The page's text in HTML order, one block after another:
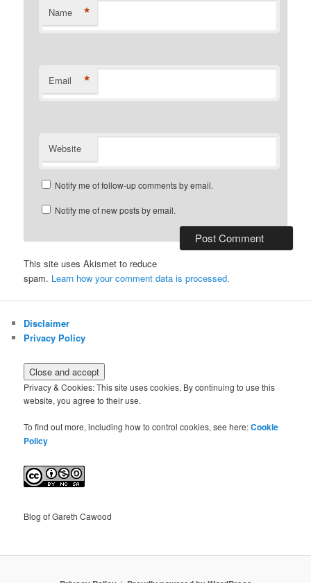
Name *
Email *
Website
Notify me of follow-up comments by email.
Notify me of new posts by email.
This site uses Akismet to reduce
spam. Learn how your comment data is processed.
Disclaimer
Privacy Policy
Privacy & Cookies: This site uses cookies. By continuing to use this
website, you agree to their use.
To find out more, including how to control cookies, see here:Cookie
Policy
Blog of Gareth Cawood